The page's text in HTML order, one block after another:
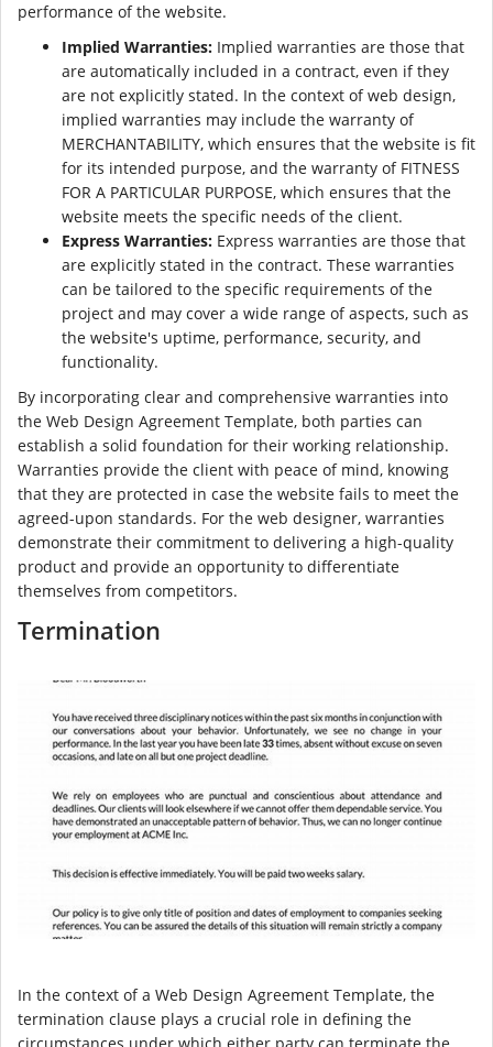
performance of the website.
Implied Warranties: Implied warranties are those that
are automatically included in a contract, even if they
are not explicitly stated. In the context of web design,
implied warranties may include the warranty of
MERCHANTABILITY, which ensures that the website is fit
for its intended purpose, and the warranty of FITNESS
FOR A PARTICULAR PURPOSE, which ensures that the
website meets the specific needs of the client.
Express Warranties: Express warranties are those that
are explicitly stated in the contract. These warranties
can be tailored to the specific requirements of the
project and may cover a wide range of aspects, such as
the website's uptime, performance, security, and
functionality.
By incorporating clear and comprehensive warranties into
the Web Design Agreement Template, both parties can
establish a solid foundation for their working relationship.
Warranties provide the client with peace of mind, knowing
that they are protected in case the website fails to meet the
agreed-upon standards. For the web designer, warranties
demonstrate their commitment to delivering a high-quality
product and provide an opportunity to differentiate
themselves from competitors.
Termination
In the context of a Web Design Agreement Template, the
termination clause plays a crucial role in defining the
circumstances under which either party can terminate the